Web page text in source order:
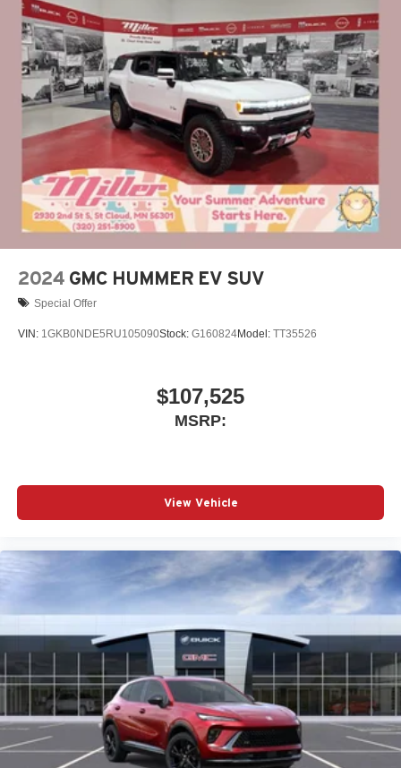
compatible phones
Wireless Apple CarPlay™ capability for
compatible phones3
Wireless Android Auto™ capability for compatible
phones4
Noise control system active noise cancellation
Antenna, roof-mounted
7-speaker audio system
Speakers are positioned throughout the cabin for
outstanding sound quality and an enjoyable
listening experience
2024 GMC HUMMER EV SUV
Special Offer
VIN: 1GKB0NDE5RU105090Stock: G160824Model: TT35526
$107,525
MSRP:
View Vehicle